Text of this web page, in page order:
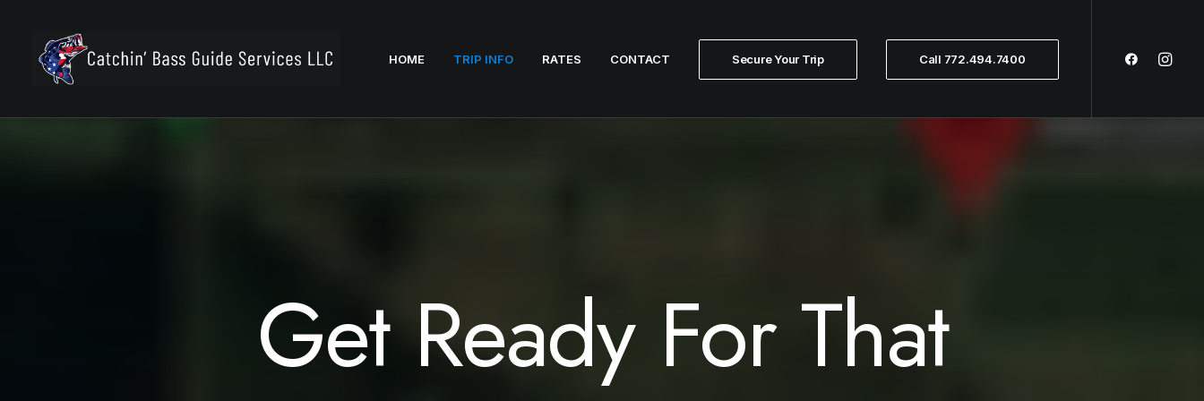
HOME TRIP INFO RATES CONTACT Secure Your Trip Call 772.494.7400
Get Ready For That